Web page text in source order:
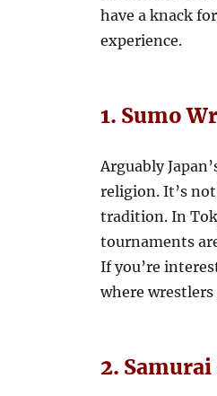
have a knack
experience.
1. Sumo
Arguably
religion. It’s
tradition. In
tournaments
If you’re
where
2.